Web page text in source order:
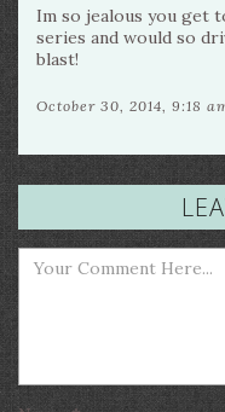
Im so jealous you get
series and would so
blast!
October 30, 2014, 9:18